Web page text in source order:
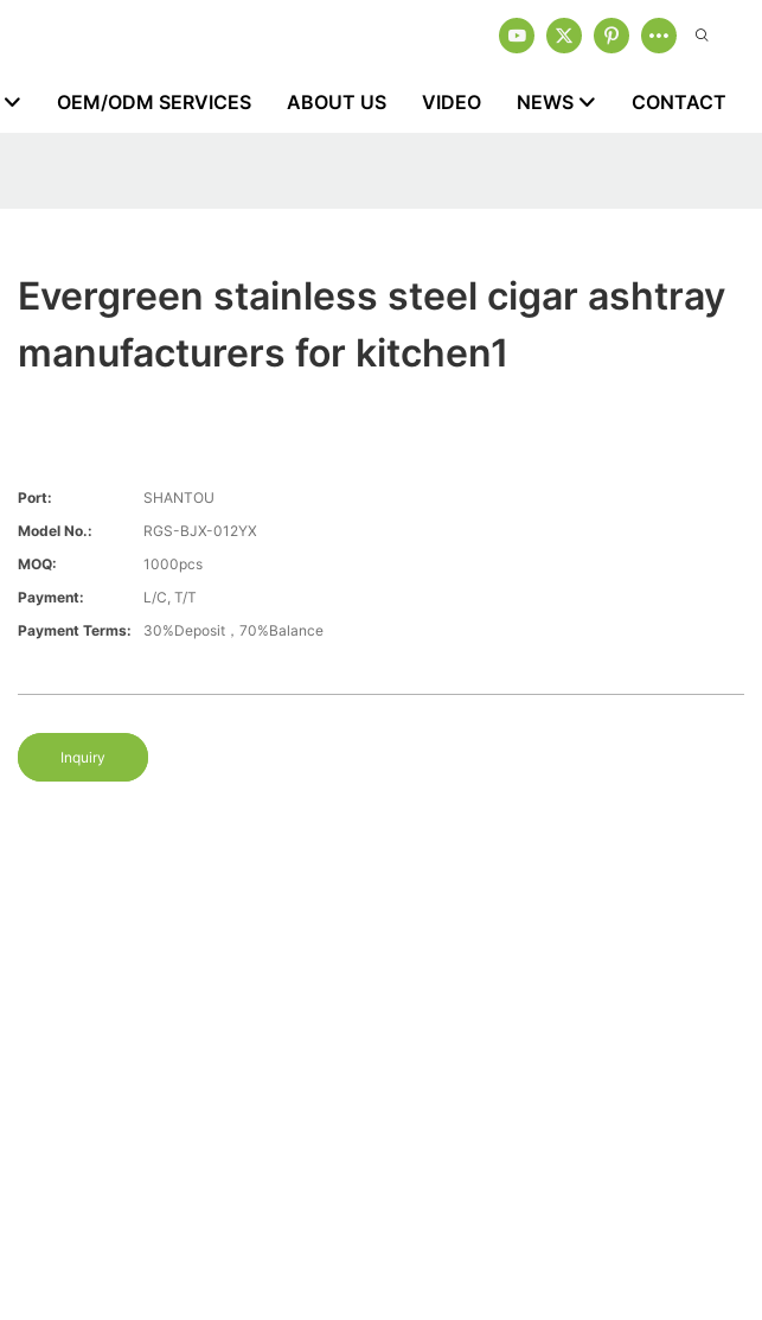
OEM/ODM SERVICES ABOUT US VIDEO NEWS CONTACT
Evergreen stainless steel cigar ashtray
manufacturers for kitchen1
Port:
SHANTOU
Model No.:
RGS-BJX-012YX
MOQ:
1000pcs
Payment:
L/C, T/T
Payment Terms:
30%Deposit，70%Balance
Inquiry